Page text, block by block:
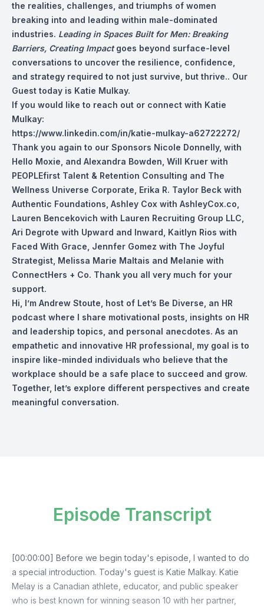
the realities, challenges, and triumphs of women
breaking into and leading within male-dominated
industries. Leading in Spaces Built for Men: Breaking
Barriers, Creating Impactgoes beyond surface-level
conversations to uncover the resilience, confidence,
and strategy required to not just survive, but thrive.. Our
Guest today is Katie Mulkay.
If you would like to reach out or connect with Katie
Mulkay:
https://www.linkedin.com/in/katie-mulkay-a62722272/
Thank you again to our Sponsors Nicole Donnelly, with
Hello Moxie, and Alexandra Bowden, Will Kruer with
PEOPLEfirst Talent & Retention Consulting and The
Wellness Universe Corporate, Erika R. Taylor Beck with
Authentic Foundations, Ashley Cox with AshleyCox.co,
Lauren Bencekovich with Lauren Recruiting Group LLC,
Ari Degrote with Upward and Inward, Kaitlyn Rios with
Faced With Grace, Jennfer Gomez with The Joyful
Strategist, Melissa Marie Maltais and Melanie with
ConnectHers + Co. Thank you all very much for your
support.
Hi, I’m Andrew Stoute, host of Let’s Be Diverse, an HR
podcast where I share motivational posts, insights on HR
and leadership topics, and personal anecdotes. As an
empathetic and innovative HR professional, my goal is to
inspire like-minded individuals who believe that the
workplace should be a safe place to succeed and grow.
Together, let’s explore different perspectives and create
meaningful conversation.
Episode Transcript
[00:00:00] Before we begin today's episode, I wanted to do
a special introduction. Today's guest is Katie Malkay. Katie
Melay is a Canadian athlete, educator, and public speaker
who is best known for winning season 10 with her partner,